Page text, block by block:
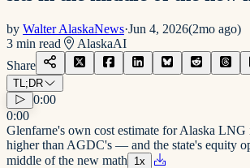
by Walter AlaskaNews·Jun 4, 2026(2mo ago)
3 min read AlaskaAI
Share
TL;DR
0:00
0:00
Glenfarne's own cost estimate for Alaska
higher than AGDC's — and the state's equity
middle of the new math
1x